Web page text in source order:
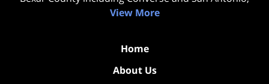
View More
Home
About Us